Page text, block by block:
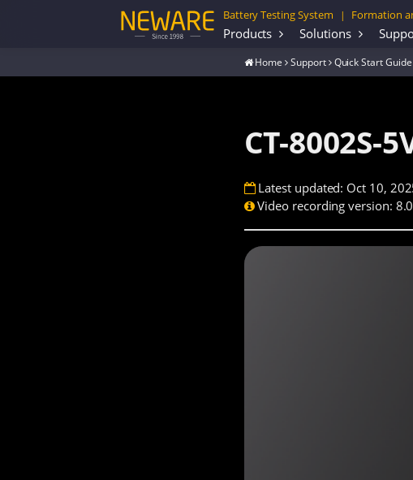
Battery Testing System | Formation
Products Solutions
Home Support Quick Start Guide
CT-8002S-
Latest updated: Oct 10,
Video recording version: